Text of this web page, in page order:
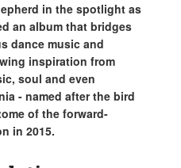
in the spotlight as
an album that bridges
dance music and
inspiration from
soul and even
- named after the bird
of the forward-
in 2015.